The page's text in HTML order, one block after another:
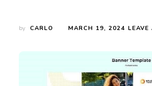
by CARLO MARCH 19, 2024 LEAVE